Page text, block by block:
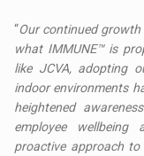
“Our continued
what IMMUNE™ is
like JCVA, adopting
indoor environments
heightened
employee
proactive approach